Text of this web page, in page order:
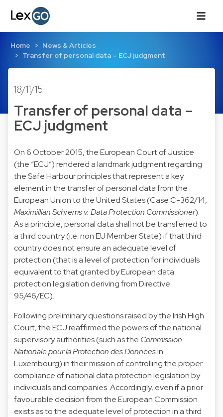
Home
News & Articles
Transfer of personal data – ECJ judgment
18/11/15
Transfer of personal data –
ECJ judgment
On 6 October 2015, the European Court of Justice
(the “ECJ”) rendered a landmark judgment regarding
the Safe Harbour principles that represent a key
element in the transfer of personal data from the
European Union to the United States (Case C-362/14,
Maximillian Schrems v. Data Protection Commissioner).
As a principle, personal data shall not be transferred to
a third country (i.e. non EU Member State) if that third
country does not ensure an adequate level of
protection (that is a level of protection for individuals
equivalent to that granted by European data
protection legislation deriving from Directive
95/46/EC).
Following preliminary questions raised by the Irish High
Court, the ECJ reaffirmed the powers of the national
supervisory authorities (such as the Commission
Nationale pour la Protection des Donnéesin
Luxembourg) in their mission of controlling the proper
compliance of national data protection legislation by
individuals and companies. Accordingly, even if a prior
favourable decision from the European Commission
exists as to the adequate level of protection in a third